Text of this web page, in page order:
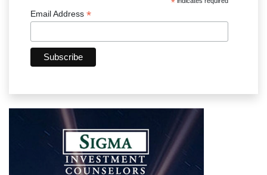
*
Email Address *